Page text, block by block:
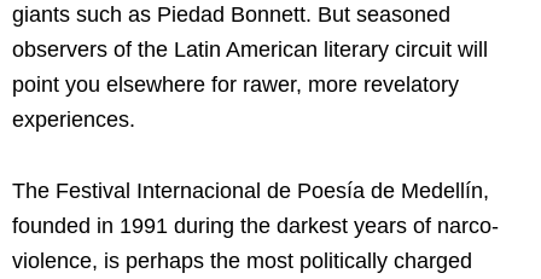
giants such as Piedad Bonnett. But seasoned
observers of the Latin American literary circuit will
point you elsewhere for rawer, more revelatory
experiences.
The Festival Internacional de Poesía de Medellín,
founded in 1991 during the darkest years of narco-
violence, is perhaps the most politically charged